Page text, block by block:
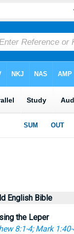
English Bible
the Leper
8:1-4;Mark